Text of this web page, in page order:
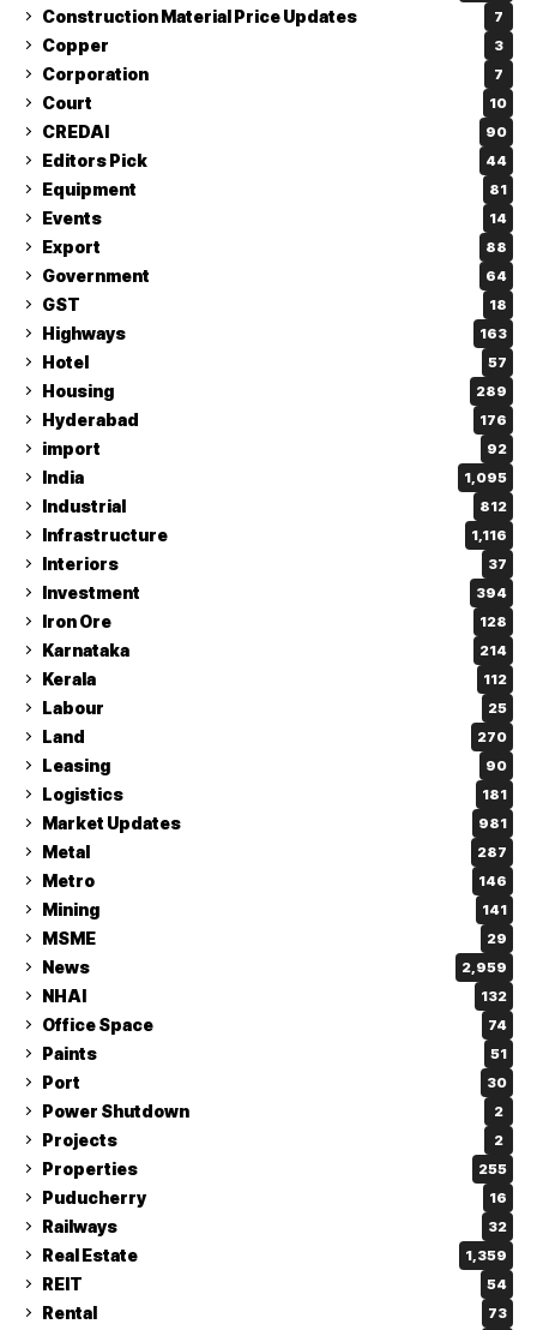
Construction Material Price Updates 7
Copper 3
Corporation 7
Court 10
CREDAI 90
Editors Pick 44
Equipment 81
Events 14
Export 88
Government 64
GST 18
Highways 163
Hotel 57
Housing 289
Hyderabad 176
import 92
India 1,095
Industrial 812
Infrastructure 1,116
Interiors 37
Investment 394
Iron Ore 128
Karnataka 214
Kerala 112
Labour 25
Land 270
Leasing 90
Logistics 181
Market Updates 981
Metal 287
Metro 146
Mining 141
MSME 29
News 2,959
NHAI 132
Office Space 74
Paints 51
Port 30
Power Shutdown 2
Projects 2
Properties 255
Puducherry 16
Railways 32
Real Estate 1,359
REIT 54
Rental 73